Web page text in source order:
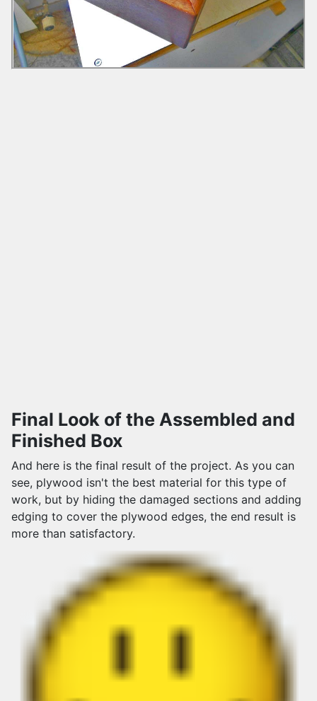
Final Look of the Assembled and
Finished Box
And here is the final result of the project. As you can
see, plywood isn't the best material for this type of
work, but by hiding the damaged sections and adding
edging to cover the plywood edges, the end result is
more than satisfactory.